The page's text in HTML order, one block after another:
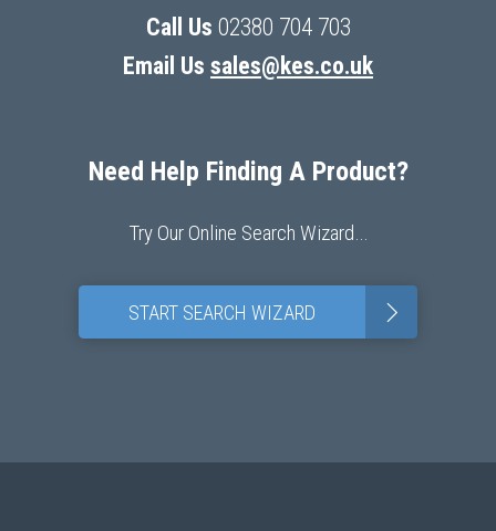
Call Us 02380 704 703
Email Us sales@kes.co.uk
Need Help Finding A Product?
Try Our Online Search Wizard…
START SEARCH WIZARD >